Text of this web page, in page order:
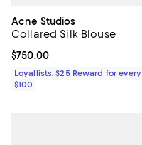
Acne Studios
Collared Silk Blouse
Current price $750.00; ;
$750.00
Loyallists: $25 Reward for every
$100